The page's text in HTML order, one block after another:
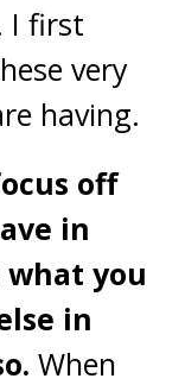
I first
very
having.
off
in
you
in
When